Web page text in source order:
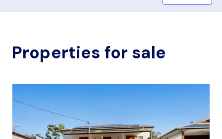
Properties for sale